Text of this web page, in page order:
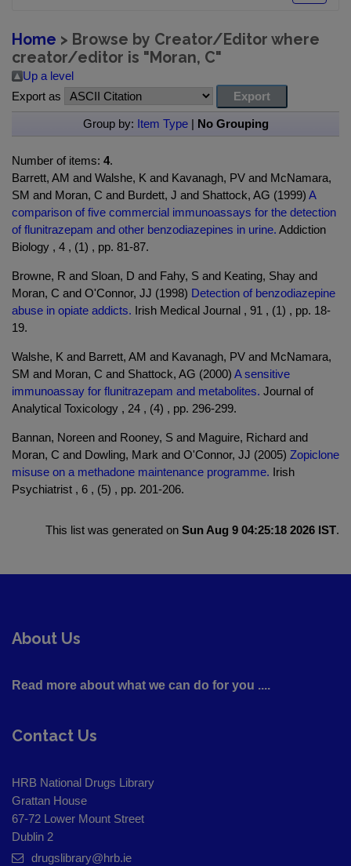
Home > Browse by Creator/Editor where
creator/editor is "Moran, C"
Up a level
Export as
Group by: Item Type| No Grouping
Number of items: 4.
Barrett, AM and Walshe, K and Kavanagh, PV and McNamara,
SM and Moran, C and Burdett, J and Shattock, AG (1999) A
comparison of five commercial immunoassays for the detection
of flunitrazepam and other benzodiazepines in urine. Addiction
Biology , 4 , (1) , pp. 81-87.
Browne, R and Sloan, D and Fahy, S and Keating, Shay and
Moran, C and O'Connor, JJ (1998) Detection of benzodiazepine
abuse in opiate addicts. Irish Medical Journal , 91 , (1) , pp. 18-
19.
Walshe, K and Barrett, AM and Kavanagh, PV and McNamara,
SM and Moran, C and Shattock, AG (2000) A sensitive
immunoassay for flunitrazepam and metabolites. Journal of
Analytical Toxicology , 24 , (4) , pp. 296-299.
Bannan, Noreen and Rooney, S and Maguire, Richard and
Moran, C and Dowling, Mark and O'Connor, JJ (2005) Zopiclone
misuse on a methadone maintenance programme. Irish
Psychiatrist , 6 , (5) , pp. 201-206.
This list was generated on Sun Aug 9 04:25:18 2026 IST.
About Us
Read more about what we can do for you ....
Contact Us
HRB National Drugs Library
Grattan House
67-72 Lower Mount Street
Dublin 2
drugslibrary@hrb.ie